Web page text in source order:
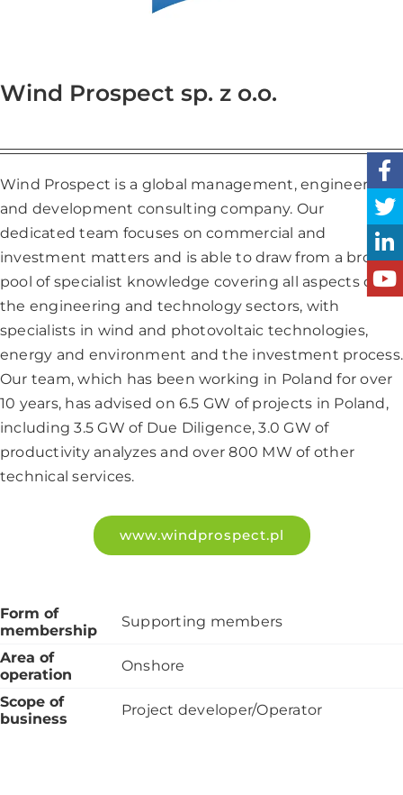
Wind Prospect sp. z o.o.
Wind Prospect is a global management, engineering
and development consulting company. Our
dedicated team focuses on commercial and
investment matters and is able to draw from a broad
pool of specialist knowledge covering all aspects of
the engineering and technology sectors, with
specialists in wind and photovoltaic technologies,
energy and environment and the investment process.
Our team, which has been working in Poland for over
10 years, has advised on 6.5 GW of projects in Poland,
including 3.5 GW of Due Diligence, 3.0 GW of
productivity analyzes and over 800 MW of other
technical services.
www.windprospect.pl
Form of
membership
Supporting members
Area of
operation
Onshore
Scope of
business
Project developer/Operator